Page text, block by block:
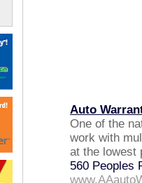
Auto
One of the
work with
at the lowest
560 Peoples